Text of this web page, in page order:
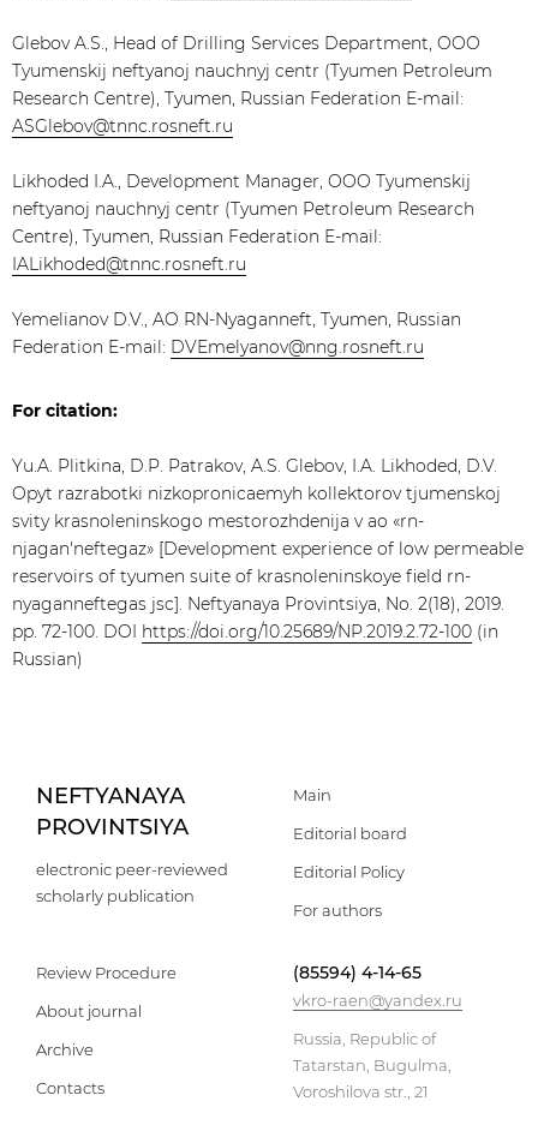
Glebov A.S., Head of Drilling Services Department, OOO
Tyumenskij neftyanoj nauchnyj centr (Tyumen Petroleum
Research Centre), Tyumen, Russian Federation E-mail:
ASGlebov@tnnc.rosneft.ru
Likhoded I.A., Development Manager, OOO Tyumenskij
neftyanoj nauchnyj centr (Tyumen Petroleum Research
Centre), Tyumen, Russian Federation E-mail:
IALikhoded@tnnc.rosneft.ru
​Yemelianov D.V., AO RN-Nyaganneft, Tyumen, Russian
Federation E-mail: DVEmelyanov@nng.rosneft.ru
For citation:
Yu.A. Plitkina, D.P. Patrakov, A.S. Glebov, I.A. Likhoded, D.V.
Opyt razrabotki nizkopronicaemyh kollektorov tjumenskoj
svity krasnoleninskogo mestorozhdenija v ao «rn-
njagan'neftegaz» [Development experience of low permeable
reservoirs of tyumen suite of krasnoleninskoye field rn-
nyaganneftegas jsc]. Neftyanaya Provintsiya, No. 2(18), 2019.
pp. 72-100. DOI https://doi.org/10.25689/NP.2019.2.72-100 (in
Russian)
NEFTYANAYA
PROVINTSIYA
electronic peer-reviewed
scholarly publication
Main
Editorial board
Editorial Policy
For authors
Review Procedure
About journal
Archive
Contacts
(85594) 4-14-65
vkro-raen@yandex.ru
Russia, Republic of
Tatarstan, Bugulma,
Voroshilova str., 21